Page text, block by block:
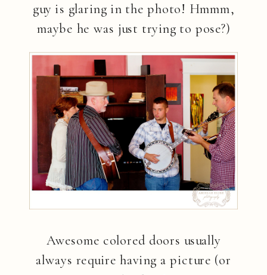
guy is glaring in the photo! Hmmm,
maybe he was just trying to pose?)
Awesome colored doors usually
always require having a picture (or